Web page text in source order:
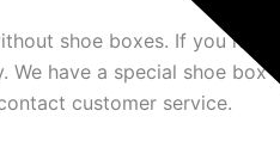
shoe boxes. If you
We have a special shoe box
customer service.